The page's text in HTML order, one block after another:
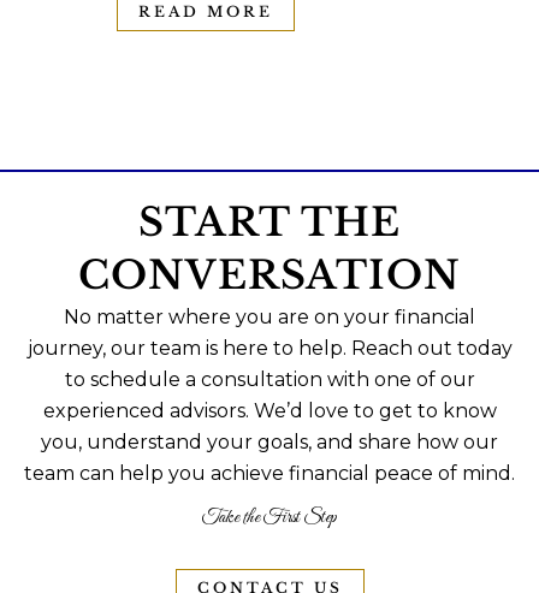
READ MORE
START THE
CONVERSATION
No matter where you are on your financial
journey, our team is here to help. Reach out today
to schedule a consultation with one of our
experienced advisors. We’d love to get to know
you, understand your goals, and share how our
team can help you achieve financial peace of mind.
Take the First Step
CONTACT US